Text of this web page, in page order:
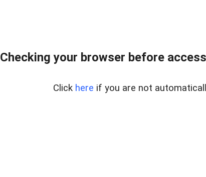
Checking your browser before
Click here if you are not